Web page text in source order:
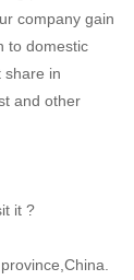
company gain
to domestic
share in
and other
it ?